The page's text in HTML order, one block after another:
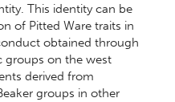
This identity can be
of Pitted Ware traits in
obtained through
groups on the west
derived from
groups in other